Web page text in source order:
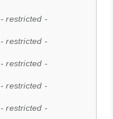
- restricted -
- restricted -
- restricted -
- restricted -
- restricted -